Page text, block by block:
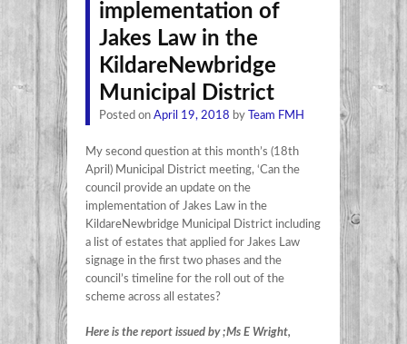
implementation of
Jakes Law in the
KildareNewbridge
Municipal District
Posted on April 19, 2018 by Team FMH
My second question at this month’s (18th
April) Municipal District meeting, ‘Can the
council provide an update on the
implementation of Jakes Law in the
KildareNewbridge Municipal District including
a list of estates that applied for Jakes Law
signage in the first two phases and the
council’s timeline for the roll out of the
scheme across all estates?
Here is the report issued by ;Ms E Wright,